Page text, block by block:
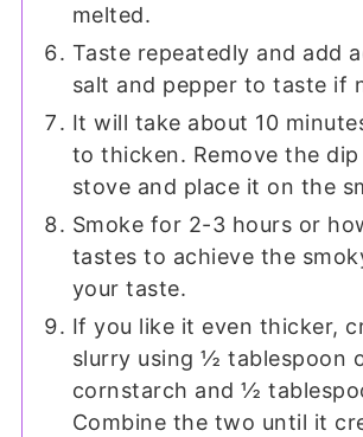
melted.
Taste repeatedly and add
salt and pepper to taste if
It will take about 10
to thicken. Remove the
stove and place it on the
Smoke for 2-3 hours or
tastes to achieve the
your taste.
If you like it even thicker,
slurry using ½ tablespoon
cornstarch and ½
Combine the two until it